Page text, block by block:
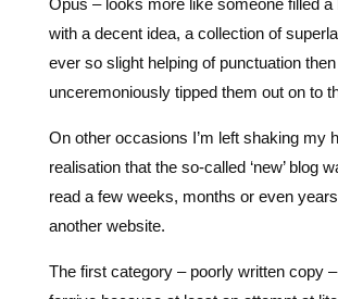
unceremoniously tipped them out on to
On other occasions I’m left shaking my
realisation that the so-called ‘new’ blog
another website.
The first category – poorly written copy
forgive because at least an attempt at
second category – plagiarised copy –